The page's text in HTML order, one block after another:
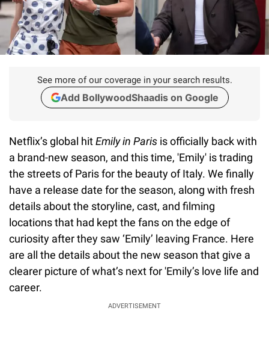
See more of our coverage in your search results.
Add BollywoodShaadis on Google
Netflix’s global hitEmily in Paris is officially back with
a brand-new season, and this time, 'Emily' is trading
the streets of Paris for the beauty of Italy. We finally
have a release date for the season, along with fresh
details about the storyline, cast, and filming
locations that had kept the fans on the edge of
curiosity after they saw ‘Emily’ leaving France. Here
are all the details about the new season that give a
clearer picture of what’s next for 'Emily’s love life and
career.
ADVERTISEMENT